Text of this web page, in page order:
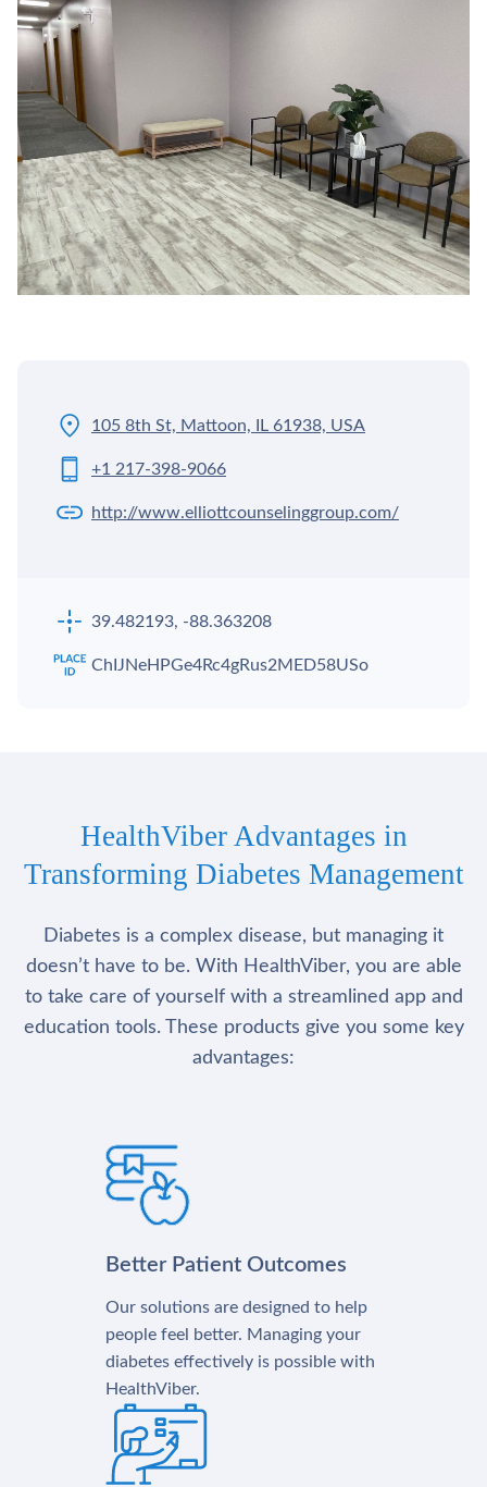
105 8th St, Mattoon, IL 61938, USA
+1 217-398-9066
http://www.elliottcounselinggroup.com/
39.482193, -88.363208
ChIJNeHPGe4Rc4gRus2MED58USo
HealthViber Advantages in
Transforming Diabetes Management
Diabetes is a complex disease, but managing it
doesn’t have to be. With HealthViber, you are able
to take care of yourself with a streamlined app and
education tools. These products give you some key
advantages:
Better Patient Outcomes
Our solutions are designed to help
people feel better. Managing your
diabetes effectively is possible with
HealthViber.